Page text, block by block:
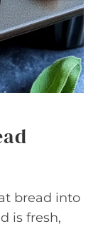
bread into
is fresh,